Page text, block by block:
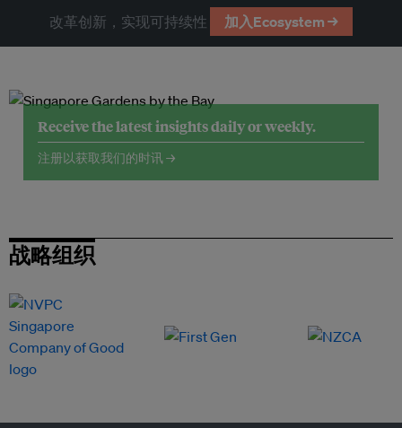
改革创新，实现可持续性 加入Ecosystem →
Receive the latest insights daily or weekly.
注册以获取我们的时讯 →
战略组织